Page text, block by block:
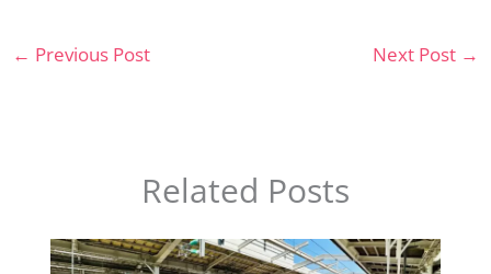
← Previous Post Next Post →
Related Posts